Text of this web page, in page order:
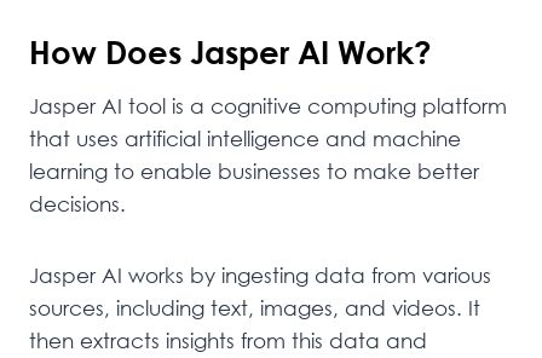
How Does Jasper AI Work?
Jasper AI tool is a cognitive computing platform
that uses artificial intelligence and machine
learning to enable businesses to make better
decisions.
Jasper AI works by ingesting data from various
sources, including text, images, and videos. It
then extracts insights from this data and